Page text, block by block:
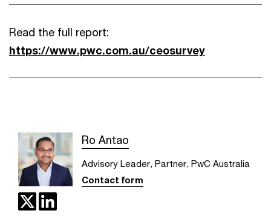
Read the full report:
https://www.pwc.com.au/ceosurvey
Ro Antao
Advisory Leader, Partner, PwC Australia
Contact form